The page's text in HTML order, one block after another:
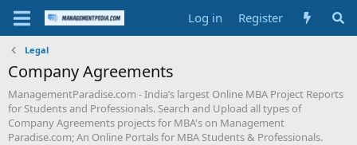
Log in Register
Legal
Company Agreements
ManagementParadise.com - India’s largest Online MBA Project Reports
for Students and Professionals. Search and Upload all types of
Company Agreements projects for MBA's on Management
Paradise.com; An Online Portals for MBA Students & Professionals.